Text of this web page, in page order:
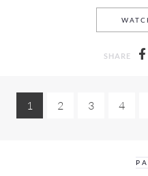
SHARE
1 2 3 4